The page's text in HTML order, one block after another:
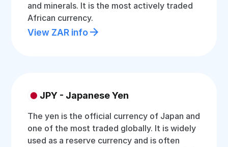
and minerals. It is the most actively traded
African currency.
View ZAR info
JPY - Japanese Yen
The yen is the official currency of Japan and
one of the most traded globally. It is widely
used as a reserve currency and is often